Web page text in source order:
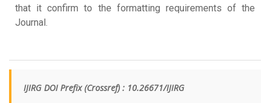
that it confirm to the formatting requirements of the
Journal.
IJIRG DOI Prefix (Crossref) : 10.26671/IJIRG